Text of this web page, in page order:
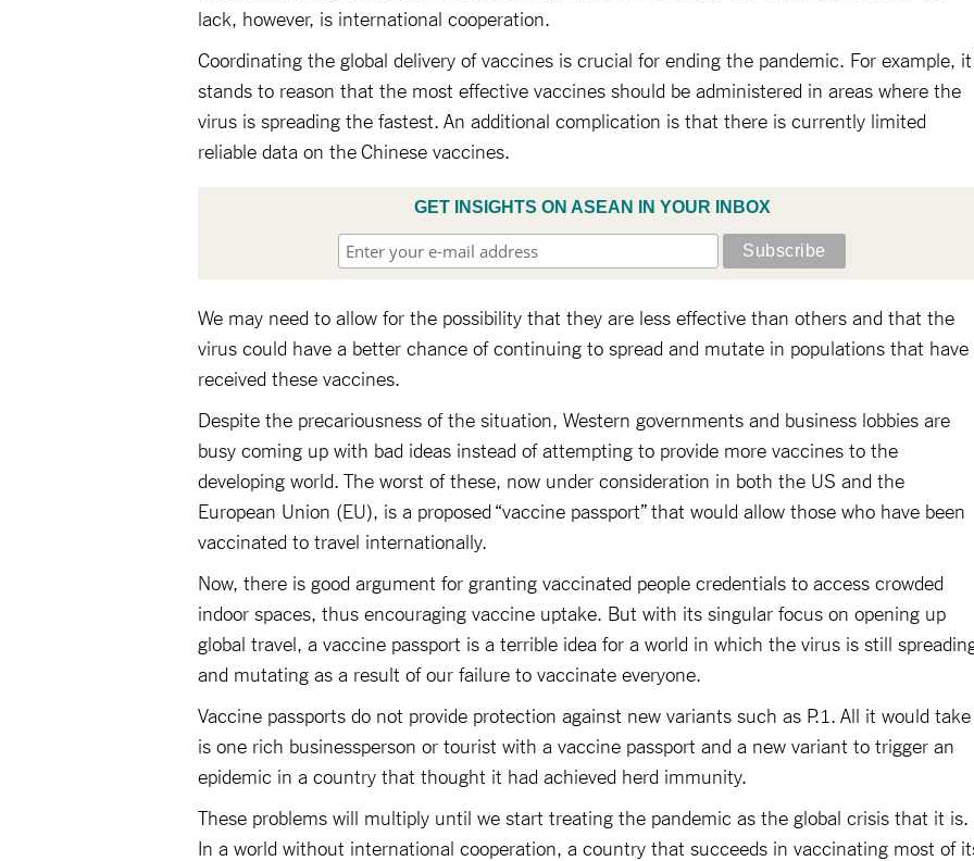
lack, however, is international cooperation.
Coordinating the global delivery of vaccines is crucial for ending the pandemic. For example, it
stands to reason that the most effective vaccines should be administered in areas where the
virus is spreading the fastest. An additional complication is that there is currently limited
reliable data on the Chinese vaccines.
GET INSIGHTS ON ASEAN IN YOUR INBOX
We may need to allow for the possibility that they are less effective than others and that the
virus could have a better chance of continuing to spread and mutate in populations that have
received these vaccines.
Despite the precariousness of the situation, Western governments and business lobbies are
busy coming up with bad ideas instead of attempting to provide more vaccines to the
developing world. The worst of these, now under consideration in both the US and the
European Union (EU), is a proposed “vaccine passport” that would allow those who have been
vaccinated to travel internationally.
Now, there is good argument for granting vaccinated people credentials to access crowded
indoor spaces, thus encouraging vaccine uptake. But with its singular focus on opening up
global travel, a vaccine passport is a terrible idea for a world in which the virus is still
and mutating as a result of our failure to vaccinate everyone.
Vaccine passports do not provide protection against new variants such as P.1. All it would take
is one rich businessperson or tourist with a vaccine passport and a new variant to trigger an
epidemic in a country that thought it had achieved herd immunity.
These problems will multiply until we start treating the pandemic as the global crisis that it is.
In a world without international cooperation, a country that succeeds in vaccinating most of